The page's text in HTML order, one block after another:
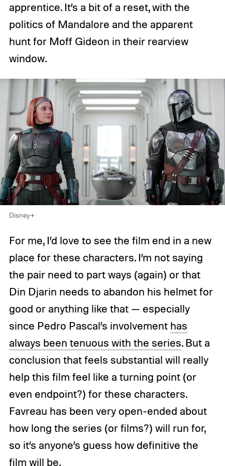
apprentice. It’s a bit of a reset, with the
politics of Mandalore and the apparent
hunt for Moff Gideon in their rearview
window.
Disney+
For me, I’d love to see the film end in a new
place for these characters. I’m not saying
the pair need to part ways (again) or that
Din Djarin needs to abandon his helmet for
good or anything like that — especially
since Pedro Pascal’s involvement has
always been tenuous with the series. But a
conclusion that feels substantial will really
help this film feel like a turning point (or
even endpoint?) for these characters.
Favreau has been very open-ended about
how long the series (or films?) will run for,
so it’s anyone’s guess how definitive the
film will be.